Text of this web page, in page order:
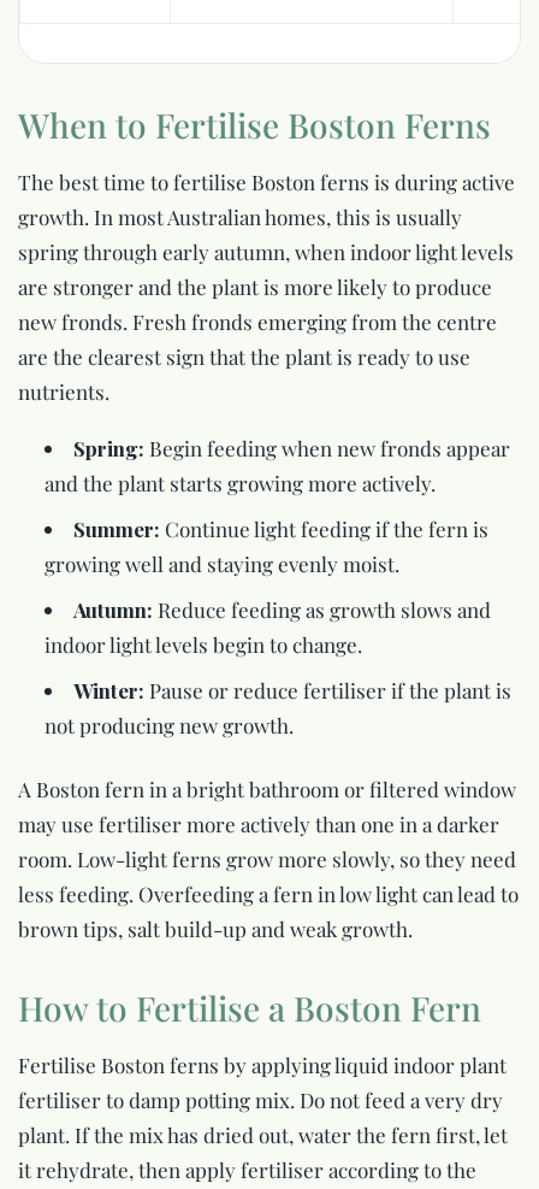
When to Fertilise Boston Ferns
The best time to fertilise Boston ferns is during active
growth. In most Australian homes, this is usually
spring through early autumn, when indoor light levels
are stronger and the plant is more likely to produce
new fronds. Fresh fronds emerging from the centre
are the clearest sign that the plant is ready to use
nutrients.
Spring: Begin feeding when new fronds appear
and the plant starts growing more actively.
Summer: Continue light feeding if the fern is
growing well and staying evenly moist.
Autumn: Reduce feeding as growth slows and
indoor light levels begin to change.
Winter: Pause or reduce fertiliser if the plant is
not producing new growth.
A Boston fern in a bright bathroom or filtered window
may use fertiliser more actively than one in a darker
room. Low-light ferns grow more slowly, so they need
less feeding. Overfeeding a fern in low light can lead to
brown tips, salt build-up and weak growth.
How to Fertilise a Boston Fern
Fertilise Boston ferns by applying liquid indoor plant
fertiliser to damp potting mix. Do not feed a very dry
plant. If the mix has dried out, water the fern first, let
it rehydrate, then apply fertiliser according to the